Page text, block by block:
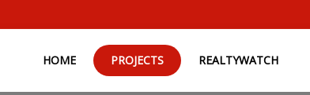
HOME PROJECTS REALTYWATCH